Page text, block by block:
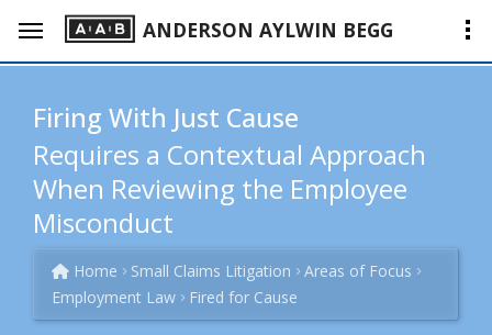
ANDERSON AYLWIN BEGG
Firing With Just Cause
Requires a Contextual Approach
When Reviewing the Employee
Misconduct
Home Small Claims Litigation
Areas of Focus
Employment Law
Fired for Cause